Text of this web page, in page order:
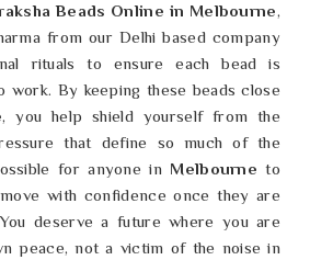
Beads Online in Melbourne,
from our Delhi based company
rituals to ensure each bead is
work. By keeping these beads close
, you help shield yourself from the
that define so much of the
for anyone in Melbourne to
with confidence once they are
deserve a future where you are
peace, not a victim of the noise in